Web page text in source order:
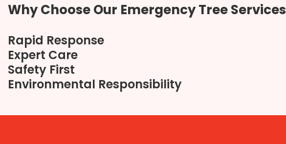
Why Choose Our Emergency Tree Services
Rapid Response
Expert Care
Safety First
Environmental Responsibility